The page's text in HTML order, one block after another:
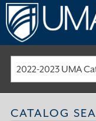
Skip
to
content
2022-2023 UMA
CATALOG